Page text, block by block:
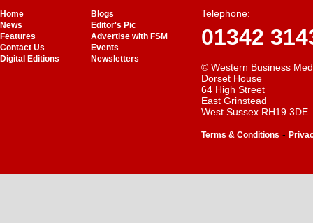
Home
Blogs
News
Editor's Pic
Features
Advertise with FSM
Contact Us
Events
Digital Editions
Newsletters
Telephone:
01342
© Western Business
Dorset House
64 High Street
East Grinstead
West Sussex RH19 3DE
Terms & Conditions -